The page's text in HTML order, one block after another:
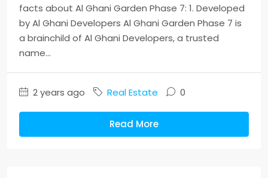
facts about Al Ghani Garden Phase 7: 1. Developed
by Al Ghani Developers Al Ghani Garden Phase 7 is
a brainchild of Al Ghani Developers, a trusted
name...
2 years ago Real Estate 0
Read More